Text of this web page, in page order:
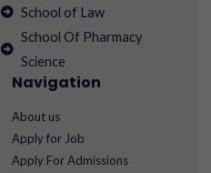
School of Law
School Of Pharmacy
Science
Navigation
About us
Apply for Job
Apply For Admissions